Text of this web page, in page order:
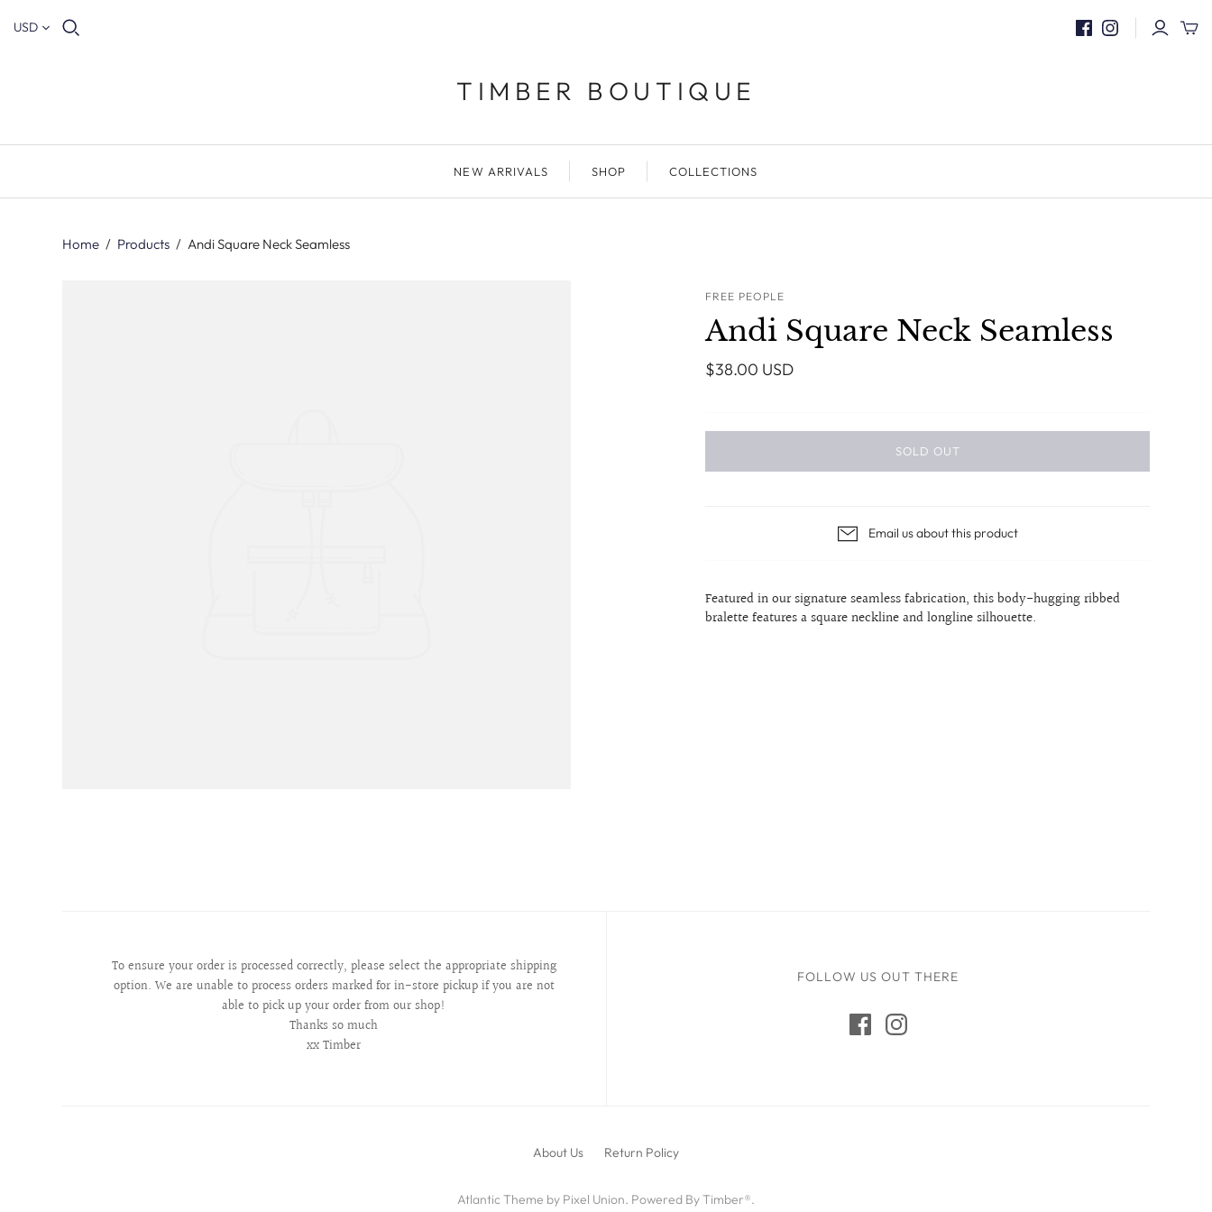
USD
TIMBER BOUTIQUE
NEW ARRIVALS SHOP COLLECTIONS
Home / Products / Andi Square Neck Seamless
FREE PEOPLE
Andi Square Neck Seamless
$38.00 USD
SOLD OUT
Email us about this product
Featured in our signature seamlessfabrication, this body-hugging ribbed
bralette features a square neckline and longline silhouette.
To ensure your order is processed correctly, please select the appropriate shipping
option. We are unable to process orders marked for in-store pickup if you are not
able to pick up your order from our shop!
Thanks so much
xx Timber
FOLLOW US OUT THERE
About Us Return Policy
Atlantic Theme by Pixel Union. Powered By Timber®.